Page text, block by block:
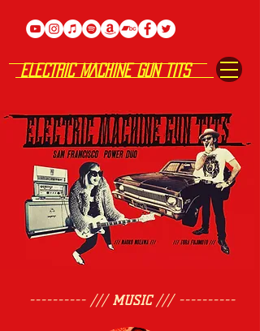
ELECTRIC MACHINE GUN TITS
---------- /// MUSIC/// ----------